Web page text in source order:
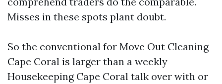
Misses in these spots plant doubt.
So the conventional for Move Out Cleaning
Cape Coral is larger than a weekly
Housekeeping Cape Coral talk over with or